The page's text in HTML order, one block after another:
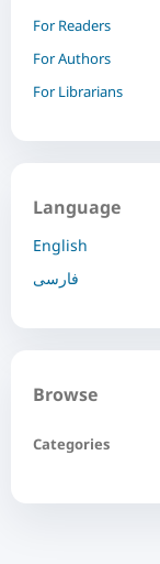
For Readers
For Authors
For Librarians
Language
English
فارسی
Browse
Categories